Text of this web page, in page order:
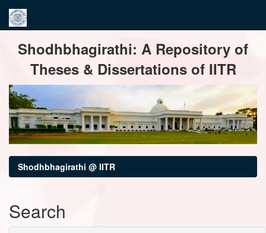
navigationShodhbhagirathi: A Repository of
Theses & Dissertations of IITR
Shodhbhagirathi @ IITR
Search